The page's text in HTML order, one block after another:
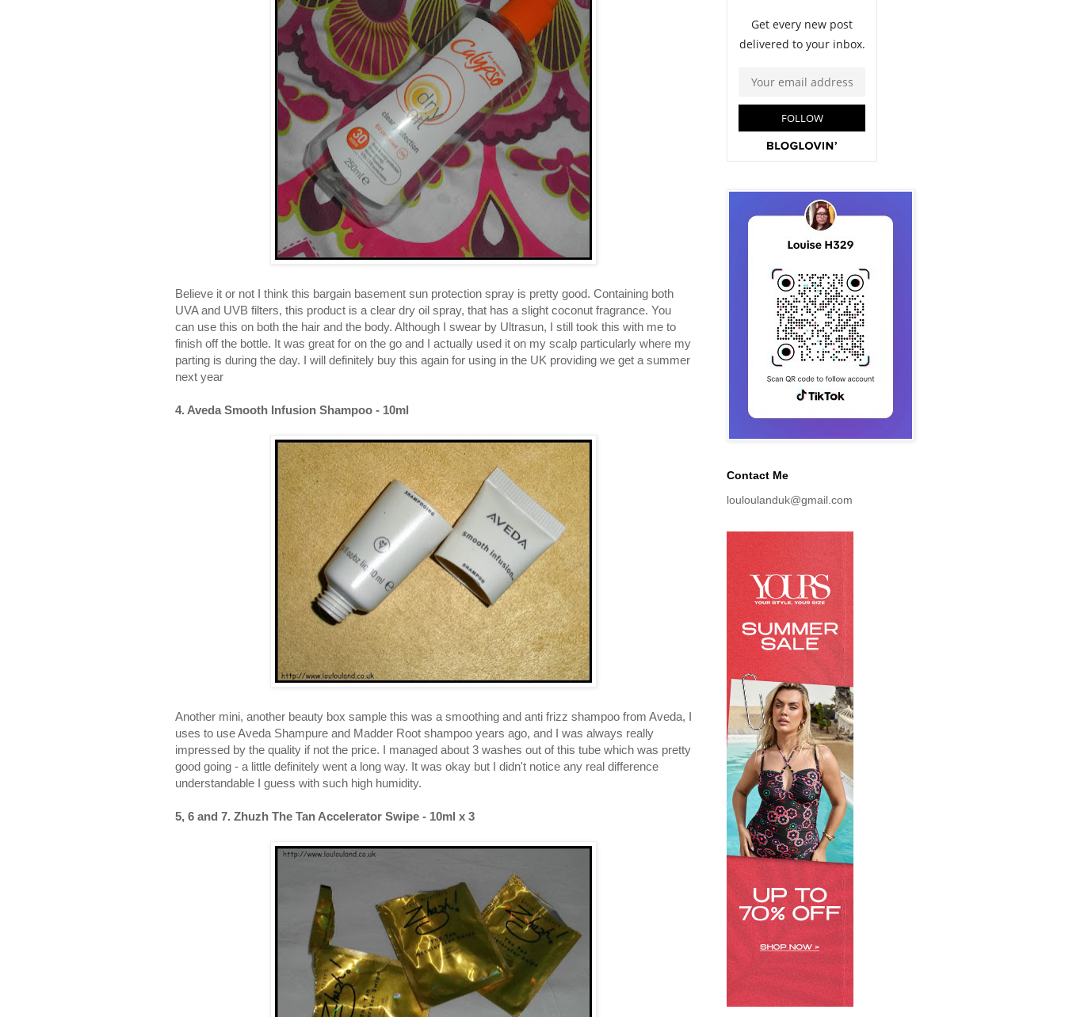
Believe it or not I think this bargain basement sun protection spray is pretty good. Containing both
UVA and UVB filters, this product is a clear dry oil spray, that has a slight coconut fragrance. You
can use this on both the hair and the body. Although I swear by Ultrasun, I still took this with me to
finish off the bottle. It was great for on the go and I actually used it on my scalp particularly where my
parting is during the day. I will definitely buy this again for using in the UK providing we get a summer
next year
4. Aveda Smooth Infusion Shampoo - 10ml
Another mini, another beauty box sample this was a smoothing and anti frizz shampoo from Aveda, I
uses to use Aveda Shampure and Madder Root shampoo years ago, and I was always really
impressed by the quality if not the price. I managed about 3 washes out of this tube which was pretty
good going - a little definitely went a long way. It was okay but I didn't notice any real difference
understandable I guess with such high humidity.
5, 6 and 7. Zhuzh The Tan Accelerator Swipe - 10ml x 3
Contact Me
louloulanduk@gmail.com